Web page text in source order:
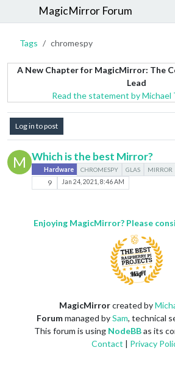
MagicMirror Forum
Tags chromespy
A New Chapter for MagicMirror: The
Lead
Read the statement by Michael
Log in to post
M Which is the best Mirror?
Hardware CHROMESPY GLAS MIRROR
9 Jan 24, 2021, 8:46 AM
Enjoying MagicMirror? Please
MagicMirrorcreated by
Forummanaged bySam, technical
This forum is using NodeBBas its
Contact | Privacy